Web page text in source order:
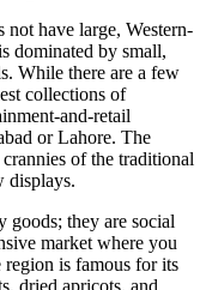
not have large, Western-
dominated by small,
While there are a few
collections of
and-retail
or Lahore. The
of the traditional
displays.
goods; they are social
market where you
is famous for its
dried apricots, and